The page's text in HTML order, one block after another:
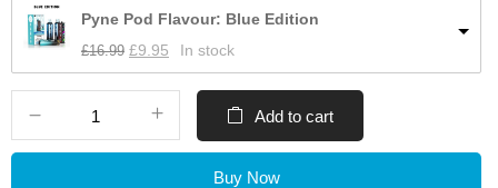
Pyne Pod Flavour: Blue Edition
£16.99 £9.95 In stock
Add to cart
Buy Now